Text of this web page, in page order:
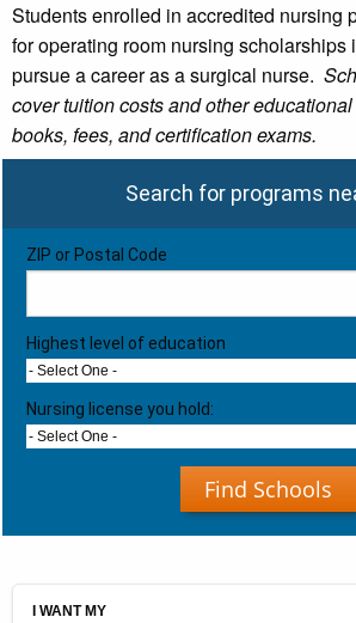
Students enrolled in accredited nursing
for operating room nursing scholarships
pursue a career as a surgical nurse.
cover tuition costs and other
books, fees, and certification exams.
Search for programs
ZIP or Postal Code
Highest level of education
- Select One -
Nursing license you hold:
- Select One -
Find Schools